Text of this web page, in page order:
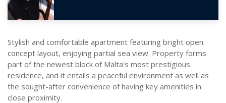
Stylish and comfortable apartment featuring bright open
concept layout, enjoying partial sea view. Property forms
part of the newest block of Malta's most prestigious
residence, and it entails a peaceful environment as well as
the sought-after convenience of having key amenities in
close proximity.